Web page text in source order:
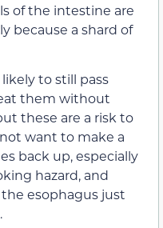
of the intestine are
because a shard of
to still pass
them without
these are a risk to
want to make a
back up, especially
hazard, and
esophagus just